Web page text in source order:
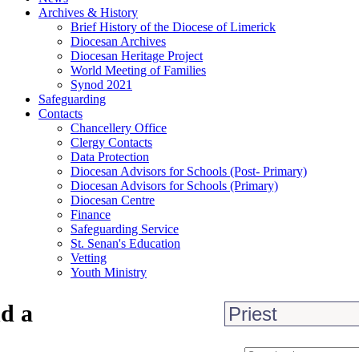
Archives & History
Brief History of the Diocese of Limerick
Diocesan Archives
Diocesan Heritage Project
World Meeting of Families
Synod 2021
Safeguarding
Contacts
Chancellery Office
Clergy Contacts
Data Protection
Diocesan Advisors for Schools (Post- Primary)
Diocesan Advisors for Schools (Primary)
Diocesan Centre
Finance
Safeguarding Service
St. Senan's Education
Vetting
Youth Ministry
a